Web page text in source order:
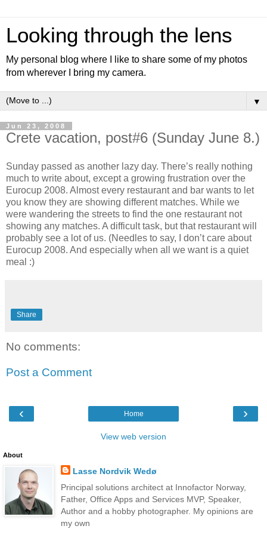
Looking through the lens
My personal blog where I like to share some of my photos
from wherever I bring my camera.
▼
Jun 23, 2008
Crete vacation, post#6 (Sunday June 8.)
Sunday passed as another lazy day. There’s really nothing
much to write about, except a growing frustration over the
Eurocup 2008. Almost every restaurant and bar wants to let
you know they are showing different matches. While we
were wandering the streets to find the one restaurant not
showing any matches. A difficult task, but that restaurant will
probably see a lot of us. (Needles to say, I don’t care about
Eurocup 2008. And especially when all we want is a quiet
meal :)
Share
No comments:
Post a Comment
‹ ›
Home
View web version
About
Lasse Nordvik Wedø
Principal solutions architect at Innofactor Norway,
Father, Office Apps and Services MVP, Speaker,
Author and a hobby photographer. My opinions are
my own